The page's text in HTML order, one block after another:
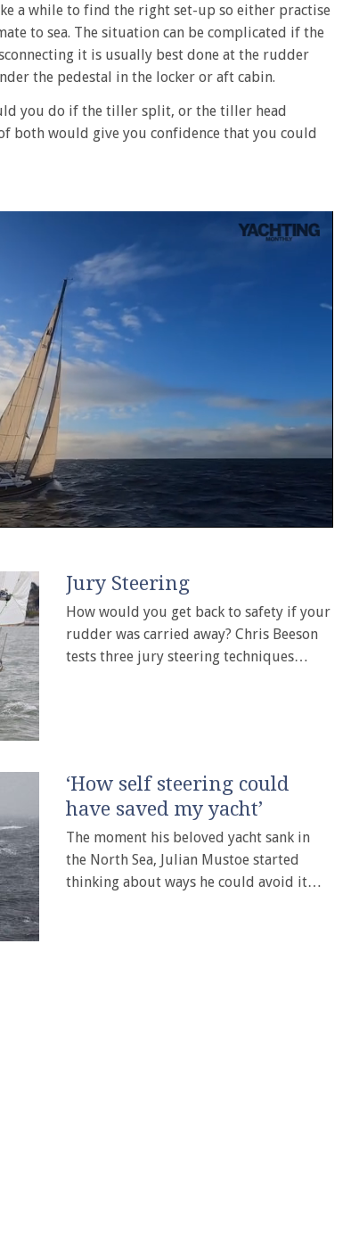
a while to find the right set-up so either practise
to sea. The situation can be complicated if the
it is usually best done at the rudder
the pedestal in the locker or aft cabin.
you do if the tiller split, or the tiller head
both would give you confidence that you could
Jury Steering
How would you get back to safety if your
rudder was carried away? Chris Beeson
tests three jury steering techniques…
‘How self steering could
have saved my yacht’
The moment his beloved yacht sank in
the North Sea, Julian Mustoe started
thinking about ways he could avoid it…